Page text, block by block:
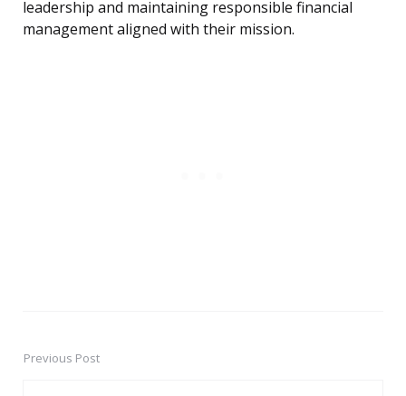
leadership and maintaining responsible financial
management aligned with their mission.
PostPrevious Post